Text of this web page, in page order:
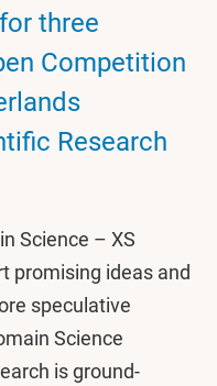
three
Competition
Research
Science – XS
promising ideas and
speculative
Science
is ground-